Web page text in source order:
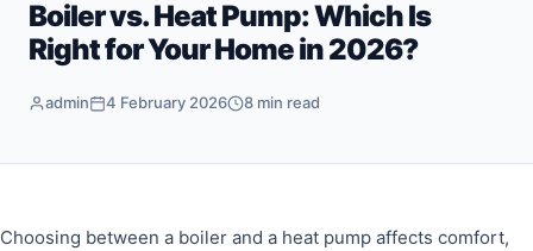
Boiler vs. Heat Pump: Which Is
Right for Your Home in 2026?
admin 4 February 2026 8 min read
Choosing between a boiler and a heat pump affects comfort,